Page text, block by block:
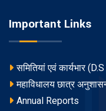
Important Links
समितियां एवं कार्यभार
महाविधालय छात्र
Annual Reports